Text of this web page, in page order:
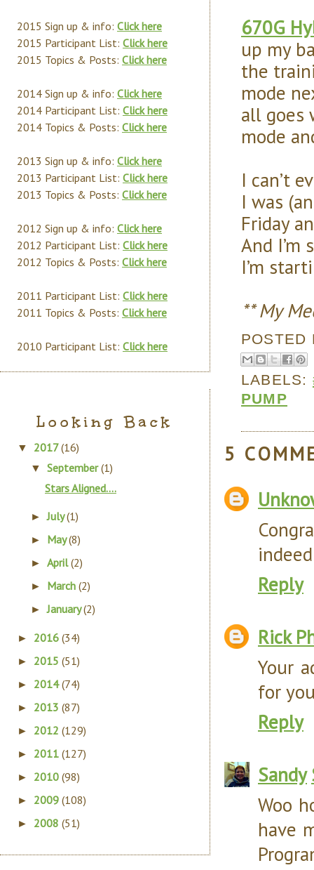
670G
up my
the
mode
all goes
mode
I can’t
I was
Friday
And
I’m
** My
LABELS:
PUMP
5
Reply
Rick
Your
for
Reply
Sandy
Woo
have
2015 Sign up & info: Click here
2015 Participant List: Click here
2015 Topics & Posts: Click here
2014 Sign up & info: Click here
2014 Participant List: Click here
2014 Topics & Posts: Click here
2013 Sign up & info: Click here
2013 Participant List: Click here
2013 Topics & Posts: Click here
2012 Sign up & info: Click here
2012 Participant List: Click here
2012 Topics & Posts: Click here
2011 Participant List: Click here
2011 Topics & Posts: Click here
2010 Participant List: Click here
Looking Back
▼ 2017(16)
▼September(1)
Stars Aligned….
►July(1)
► May(8)
►April(2)
► March(2)
►January(2)
► 2016 (34)
► 2015 (51)
► 2014(74)
► 2013 (87)
► 2012 (129)
► 2011 (127)
► 2010 (98)
► 2009 (108)
► 2008 (51)